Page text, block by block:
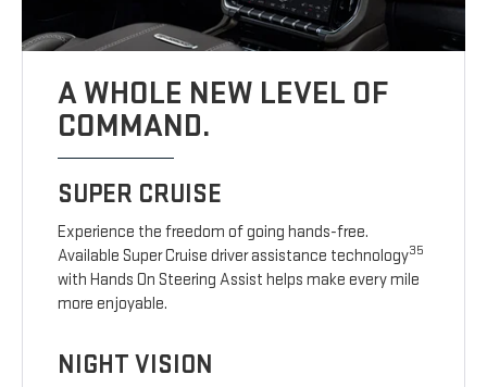
A WHOLE NEW LEVEL OF
COMMAND.
SUPER CRUISE
Experience the freedom of going hands-free.
Available Super Cruise driver assistance technology35
with Hands On Steering Assist helps make every mile
more enjoyable.
NIGHT VISION